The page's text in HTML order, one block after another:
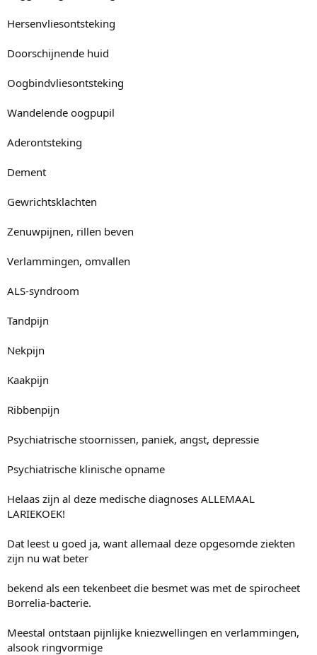
Hersenvliesontsteking
Doorschijnende huid
Oogbindvliesontsteking
Wandelende oogpupil
Aderontsteking
Dement
Gewrichtsklachten
Zenuwpijnen, rillen beven
Verlammingen, omvallen
ALS-syndroom
Tandpijn
Nekpijn
Kaakpijn
Ribbenpijn
Psychiatrische stoornissen, paniek, angst, depressie
Psychiatrische klinische opname
Helaas zijn al deze medische diagnoses ALLEMAAL
LARIEKOEK!
Dat leest u goed ja, want allemaal deze opgesomde ziekten
zijn nu wat beter
bekend als een tekenbeet die besmet was met de spirocheet
Borrelia-bacterie.
Meestal ontstaan pijnlijke kniezwellingen en verlammingen,
alsook ringvormige